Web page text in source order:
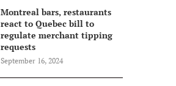
Montreal bars, restaurants
react to Quebec bill to
regulate merchant tipping
requests
September 16, 2024